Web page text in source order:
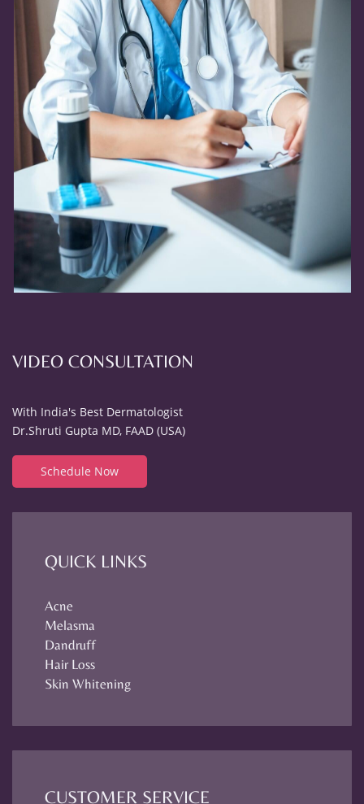
VIDEO CONSULTATION
With India's Best Dermatologist
Dr.Shruti Gupta MD, FAAD (USA)
Schedule Now
QUICK LINKS
Acne
Melasma
Dandruff
Hair Loss
Skin Whitening
CUSTOMER SERVICE